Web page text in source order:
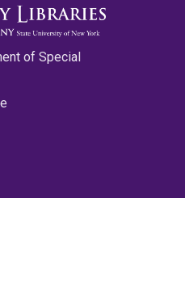
of Special